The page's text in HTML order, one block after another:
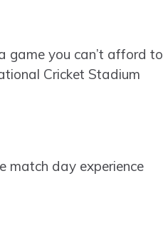
game you can’t afford to
Cricket Stadium
match day experience